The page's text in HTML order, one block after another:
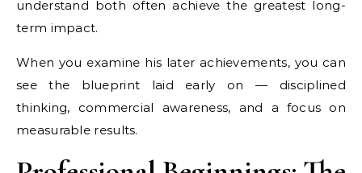
understand both often achieve the greatest long-
term impact.
When you examine his later achievements, you can
see the blueprint laid early on — disciplined
thinking, commercial awareness, and a focus on
measurable results.